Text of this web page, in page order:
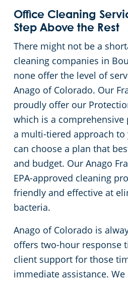
Office Cleaning
Step Above the Rest
There might not be a
cleaning companies in
none offer the level of
Anago of Colorado. Our
proudly offer our
which is a comprehensive
a multi-tiered approach to
can choose a plan that
and budget. Our Anago
EPA-approved cleaning
friendly and effective at
bacteria.
Anago of Colorado is
offers two-hour response
client support for those
immediate assistance.